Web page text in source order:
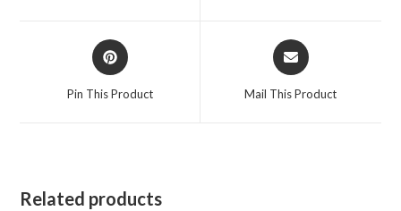
Opens
in
Pin This Product
Opens
in
Mail This Product
Related products